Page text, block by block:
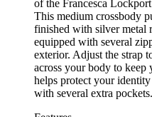
of the Francesca
This medium crossbody
finished with silver metal
equipped with several
exterior. Adjust the strap
across your body to
helps protect your
with several extra pockets.